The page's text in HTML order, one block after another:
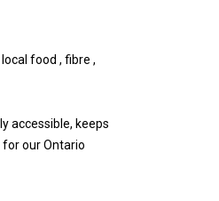
food , fibre ,
accessible, keeps
our Ontario